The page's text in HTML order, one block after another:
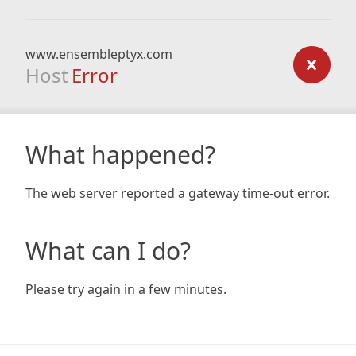
www.ensembleptyx.com
Host Error
What happened?
The web server reported a gateway time-out error.
What can I do?
Please try again in a few minutes.